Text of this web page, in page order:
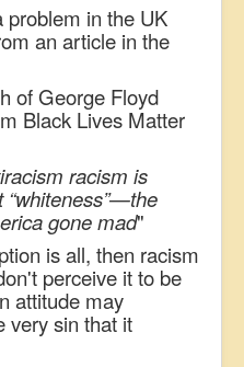
problem in the UK
an article in the
of George Floyd
Black Lives Matter
racism is
“whiteness”—the
gone mad"
is all, then racism
perceive it to be
attitude may
very sin that it